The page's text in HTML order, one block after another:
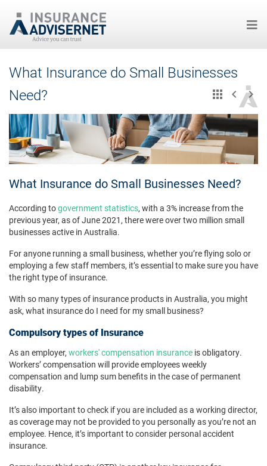
to
content
What Insurance do Small Businesses
Need?
What Insurance do Small Businesses Need?
According togovernment statistics, with a 3% increase from the
previous year, as of June 2021, there were over two million small
businesses active in Australia.
For anyone running a small business, whether you’re flying solo or
employing a few staff members, it’s essential to make sure you have
the right type of insurance.
With so many types of insurance products in Australia, you might
ask, what insurance do I need for my small business?
Compulsory types of Insurance
As an employer, workers' compensation insurance is obligatory.
Workers’ compensation will provide employees weekly
compensation and lump sum benefits in the case of permanent
disability.
It’s also important to check if you are included as a working director,
as coverage may not be provided to you personally as you’re not an
employee. Hence, it’s important to consider personal accident
insurance.